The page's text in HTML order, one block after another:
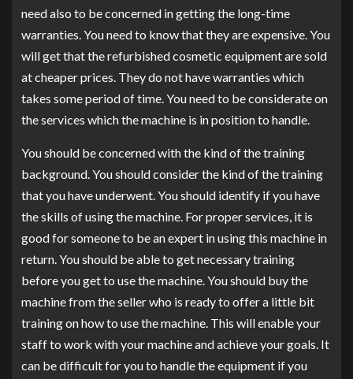
need also to be concerned in getting the long-time
warranties. You need to know that they are expensive. You
will get that the refurbished cosmetic equipment are sold
at cheaper prices. They do not have warranties which
takes some period of time. You need to be considerate on
the services which the machine is in position to handle.
You should be concerned with the kind of the training
background. You should consider the kind of the training
that you have underwent. You should identify if you have
the skills of using the machine. For proper services, it is
good for someone to be an expert in using this machine in
return. You should be able to get necessary training
before you get to use the machine. You should buy the
machine from the seller who is ready to offer a little bit
training on how to use the machine. This will enable your
staff to work with your machine and achieve your goals. It
can be difficult for you to handle the equipment if you